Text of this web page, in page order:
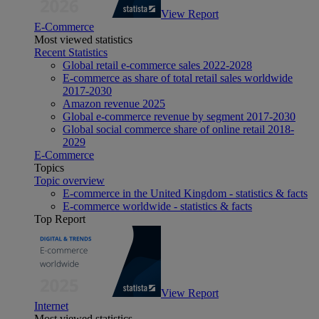
View Report
E-Commerce
Most viewed statistics
Recent Statistics
Global retail e-commerce sales 2022-2028
E-commerce as share of total retail sales worldwide
2017-2030
Amazon revenue 2025
Global e-commerce revenue by segment 2017-2030
Global social commerce share of online retail 2018-
2029
E-Commerce
Topics
Topic overview
E-commerce in the United Kingdom - statistics & facts
E-commerce worldwide - statistics & facts
Top Report
View Report
Internet